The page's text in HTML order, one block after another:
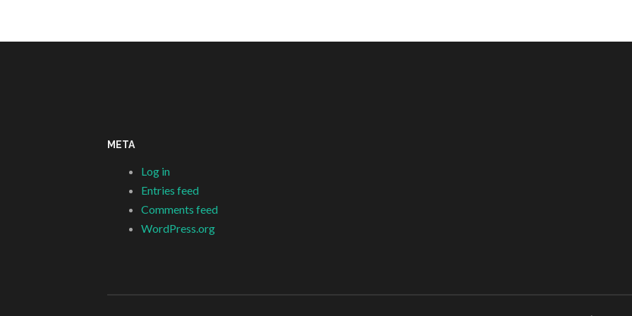
META
Log in
Entries feed
Comments feed
WordPress.org